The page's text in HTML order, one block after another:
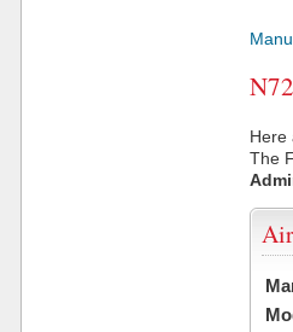
Here
The